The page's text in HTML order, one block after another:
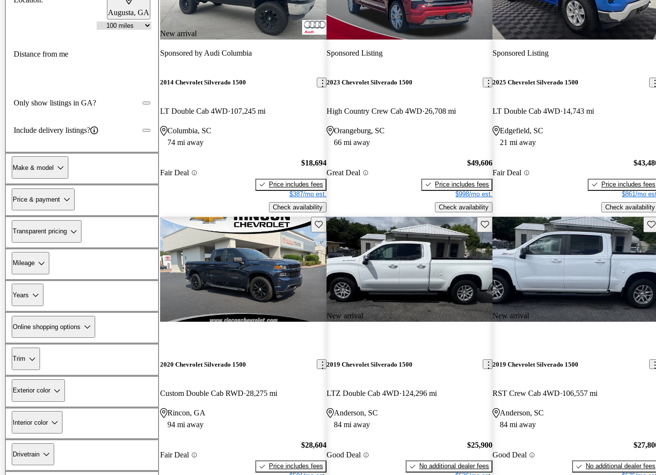
Augusta, GA
Distance from me
Only show listings in GA?
Include delivery listings?
Make & model
Price & payment
Transparent pricing
Mileage
Years
Online shopping options
Trim
Exterior color
Interior color
Drivetrain
New arrival
Sponsored by Audi Columbia
2014 Chevrolet Silverado 1500
LT Double Cab 4WD 107,245 mi
Columbia, SC
74 mi away
Fair Deal
$18,694
Price includes fees
$387/mo est.
Check availability
Sponsored Listing
2023 Chevrolet Silverado 1500
High Country Crew Cab 4WD 26,708 mi
Orangeburg, SC
66 mi away
Great Deal
$49,606
Price includes fees
$998/mo est.
Check availability
Sponsored Listing
2025 Chevrolet Silverado 1500
LT Double Cab 4WD 14,743 mi
Edgefield, SC
21 mi away
Fair Deal
Price includes fees
$861/mo
Check availability
Save this listing
2020 Chevrolet Silverado 1500
Custom Double Cab RWD 28,275 mi
Rincon, GA
94 mi away
Fair Deal
$28,604
Price includes fees
New arrival
Save this listing
2019 Chevrolet Silverado 1500
LTZ Double Cab 4WD 124,296 mi
Anderson, SC
84 mi away
Good Deal
$25,900
No additional dealer fees
New arrival
2019 Chevrolet Silverado 1500
RST Crew Cab 4WD 106,557 mi
Anderson, SC
84 mi away
Good Deal
No additional dealer fees